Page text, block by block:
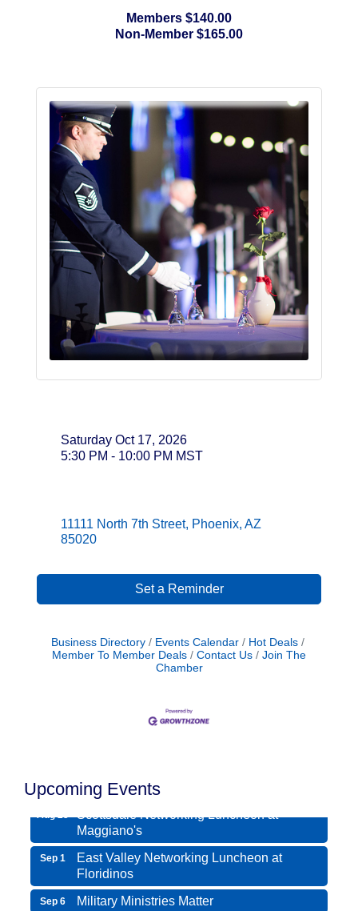
Members $140.00
Non-Member $165.00
Saturday Oct 17, 2026
5:30 PM - 10:00 PM MST
11111 North 7th Street Phoenix AZ
85020
Set a Reminder
Business Directory Events Calendar
Hot Deals
Member To Member Deals
Contact Us
Join The
Chamber
Upcoming Events
Morning Reveille - Mesa
Maggiano's
Sep 1
East Valley Networking Luncheon at
Floridinos
Sep 6 Military Ministries Matter